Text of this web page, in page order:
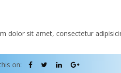
dolor sit amet, consectetur
on: